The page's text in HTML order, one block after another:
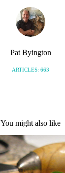
Pat Byington
ARTICLES: 663
You might also like